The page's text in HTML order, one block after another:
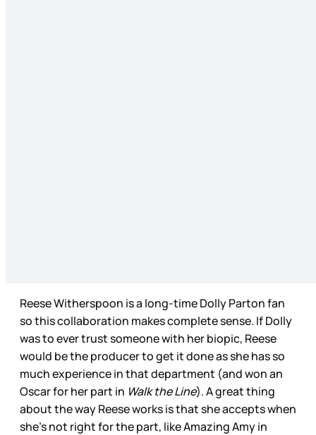
Reese Witherspoon is a long-time Dolly Parton fan
so this collaboration makes complete sense. If Dolly
was to ever trust someone with her biopic, Reese
would be the producer to get it done as she has so
much experience in that department (and won an
Oscar for her part in Walk the Line). A great thing
about the way Reese works is that she accepts when
she’s not right for the part, like Amazing Amy in